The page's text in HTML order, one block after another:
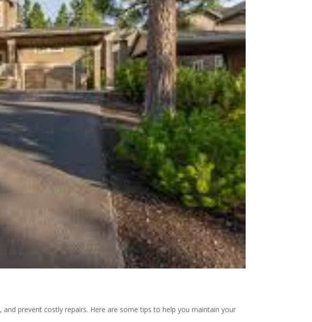
prevent costly repairs. Here are some tips to help you maintain your